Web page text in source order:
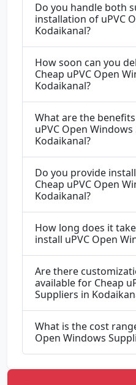
Do you handle both
installation of uPVC
Kodaikanal?
How soon can you
Cheap uPVC Open
Kodaikanal?
What are the
uPVC Open
Kodaikanal?
Do you provide
Cheap uPVC Open
Kodaikanal?
How long does it
install uPVC Open
Are there
available for Cheap
Suppliers in
What is the cost
Open Windows